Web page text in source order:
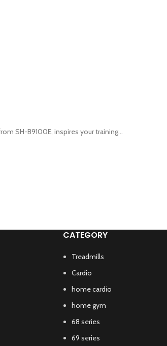
SH-B9100E, inspires your training...
CATEGORY
Treadmills
Cardio
home cardio
home gym
68 series
69 series